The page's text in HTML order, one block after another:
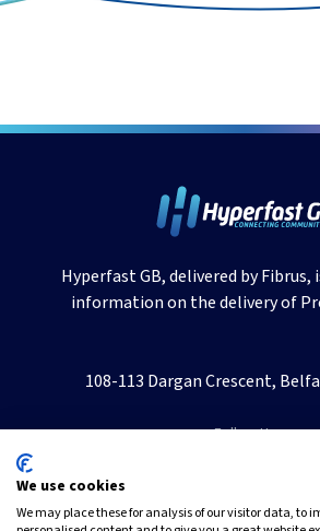
Hyperfast GB, delivered by
information on the delivery of
108-113 Dargan Crescent,
Follow Us
We use cookies
We may place these for analysis of our visitor data, to